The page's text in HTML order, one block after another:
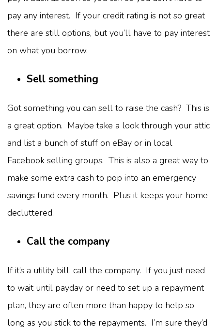
pay any interest. If your credit rating is not so great
there are still options, but you’ll have to pay interest
on what you borrow.
Sell something
Got something you can sell to raise the cash? This is
a great option. Maybe take a look through your attic
and list a bunch of stuff on eBay or in local
Facebook selling groups. This is also a great way to
make some extra cash to pop into an emergency
savings fund every month. Plus it keeps your home
decluttered.
Call the company
If it’s a utility bill, call the company. If you just need
to wait until payday or need to set up a repayment
plan, they are often more than happy to help so
long as you stick to the repayments. I’m sure they’d